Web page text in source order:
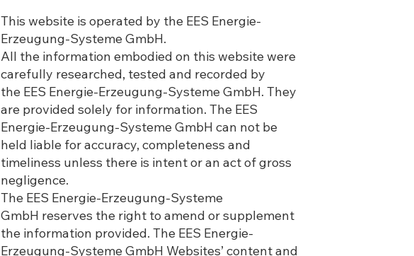
This website is operated by the EES Energie-
Erzeugung-Systeme GmbH.
All the information embodied on this website were
carefully researched, tested and recorded by
the EES Energie-Erzeugung-Systeme GmbH. They
are provided solely for information. The EES
Energie-Erzeugung-Systeme GmbH can not be
held liable for accuracy, completeness and
timeliness unless there is intent or an act of gross
negligence.
The EES Energie-Erzeugung-Systeme
GmbH reserves the right to amend or supplement
the information provided. The EES Energie-
Erzeugung-Systeme GmbH Websites’ content and